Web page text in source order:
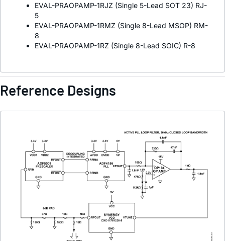
EVAL-PRAOPAMP-1RJZ (Single 5-Lead SOT 23) RJ-
5
EVAL-PRAOPAMP-1RMZ (Single 8-Lead MSOP) RM-
8
EVAL-PRAOPAMP-1RZ (Single 8-Lead SOIC) R-8
Reference Designs